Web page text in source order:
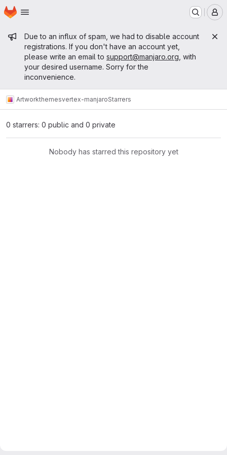
Skip to main content
Homepage
Admin message
Due to an influx of spam, we had to disable account
registrations. If you don't have an account yet,
please write an email to support@manjaro.org , with
your desired username. Sorry for the
inconvenience.
Artworkthemesvertex-manjaroStarrers
0 starrers: 0 public and 0 private
Nobody has starred this repository yet